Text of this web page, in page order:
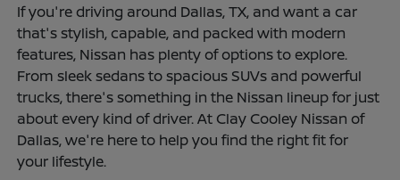
If you're driving around Dallas, TX, and want a car
that's stylish, capable, and packed with modern
features, Nissan has plenty of options to explore.
From sleek sedans to spacious SUVs and powerful
trucks, there's something in the Nissan lineup for just
about every kind of driver. At Clay Cooley Nissan of
Dallas, we're here to help you find the right fit for
your lifestyle.